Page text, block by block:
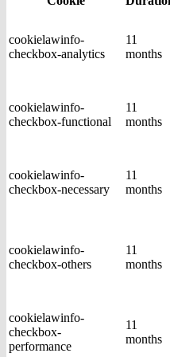
cookielawinfo-
checkbox-analytics
11
months
cookielawinfo-
checkbox-functional
11
months
cookielawinfo-
checkbox-necessary
11
months
cookielawinfo-
checkbox-others
11
months
cookielawinfo-
checkbox-
performance
11
months